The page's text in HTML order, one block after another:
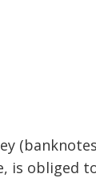
is obliged